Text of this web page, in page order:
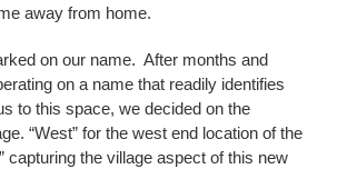
away from home.
on our name. After months and
on a name that readily identifies
to this space, we decided on the
“West” for the west end location of the
capturing the village aspect of this new